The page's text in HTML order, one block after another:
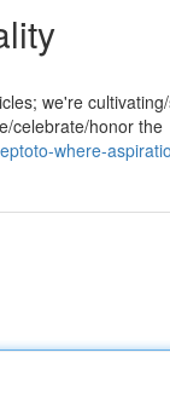
we're
celebrate/honor the
where-